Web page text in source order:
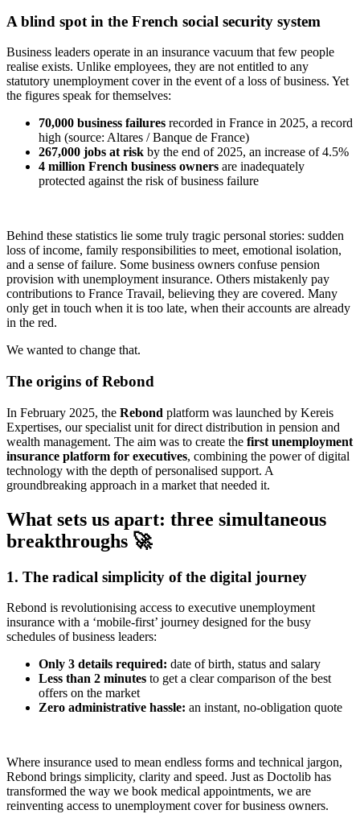
A blind spot in the French social security system
Business leaders operate in an insurance vacuum that few people
realise exists. Unlike employees, they are not entitled to any
statutory unemployment cover in the event of a loss of business. Yet
the figures speak for themselves:
70,000 business failures recorded in France in 2025, a record
high (source: Altares / Banque de France)
267,000 jobs at risk by the end of 2025, an increase of 4.5%
4 million French business owners are inadequately
protected against the risk of business failure
Behind these statistics lie some truly tragic personal stories: sudden
loss of income, family responsibilities to meet, emotional isolation,
and a sense of failure. Some business owners confuse pension
provision with unemployment insurance. Others mistakenly pay
contributions to France Travail, believing they are covered. Many
only get in touch when it is too late, when their accounts are already
in the red.
We wanted to change that.
The origins of Rebond
In February 2025, the Rebond platform was launched by Kereis
Expertises, our specialist unit for direct distribution in pension and
wealth management. The aim was to create the first unemployment
insurance platform for executives, combining the power of digital
technology with the depth of personalised support. A
groundbreaking approach in a market that needed it.
What sets us apart: three simultaneous
breakthroughs 🚀
1. The radical simplicity of the digital journey
Rebond is revolutionising access to executive unemployment
insurance with a ‘mobile-first’ journey designed for the busy
schedules of business leaders:
Only 3 details required: date of birth, status and salary
Less than 2 minutes to get a clear comparison of the best
offers on the market
Zero administrative hassle: an instant, no-obligation quote
Where insurance used to mean endless forms and technical jargon,
Rebond brings simplicity, clarity and speed. Just as Doctolib has
transformed the way we book medical appointments, we are
reinventing access to unemployment cover for business owners.